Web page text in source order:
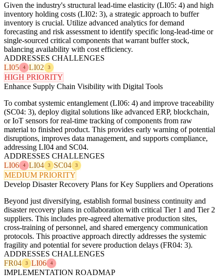
Given the industry's structural lead-time elasticity (LI05: 4) and high
inventory holding costs (LI02: 3), a strategic approach to buffer
inventory is crucial. Utilize advanced analytics for demand
forecasting and risk assessment to identify specific long-lead-time or
single-sourced critical components that warrant buffer stock,
balancing availability with cost efficiency.
ADDRESSES CHALLENGES
LI05
4 LI02 3
HIGH PRIORITY
Enhance Supply Chain Visibility with Digital Tools
To combat systemic entanglement (LI06: 4) and improve traceability
(SC04: 3), deploy digital solutions like advanced ERP, blockchain,
or IoT sensors for real-time tracking of components from raw
material to finished product. This provides early warning of potential
disruptions, improves data management, and supports compliance,
addressing LI04 and SC04.
ADDRESSES CHALLENGES
LI06
4 LI04 3 SC04 3
MEDIUM PRIORITY
Develop Disaster Recovery Plans for Key Suppliers and Operations
Beyond just diversifying, establish formal business continuity and
disaster recovery plans in collaboration with critical Tier 1 and Tier 2
suppliers. This includes pre-agreed alternative production sites,
cross-training of personnel, and shared emergency communication
protocols. This proactive approach directly addresses the systemic
fragility and potential for severe production delays (FR04: 3).
ADDRESSES CHALLENGES
FR04
3 LI06 4
IMPLEMENTATION ROADMAP